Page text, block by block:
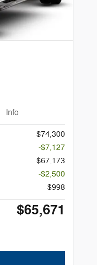
Info
$74,300
-$7,127
$67,173
-$2,500
$998
$65,671